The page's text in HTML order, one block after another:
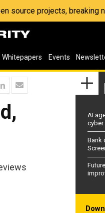
source projects, breaking
Whitepapers Events
AI
Bank